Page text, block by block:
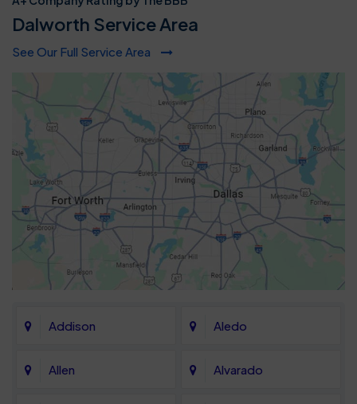
Dalworth Service Area
See Our Full Service Area
Addison Aledo
Allen Alvarado